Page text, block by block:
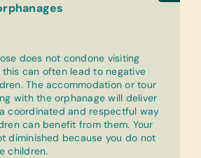
does not condone visiting
this can often lead to negative
The accommodation or tour
with the orphanage will deliver
coordinated and respectful way
can benefit from them. Your
diminished because you do not
children.